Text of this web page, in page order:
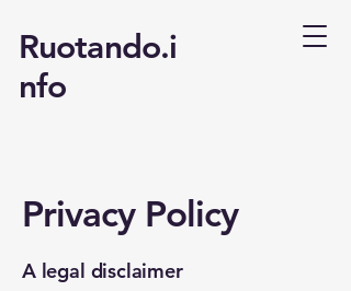
Ruotando.i
nfo
Privacy Policy
A legal disclaimer